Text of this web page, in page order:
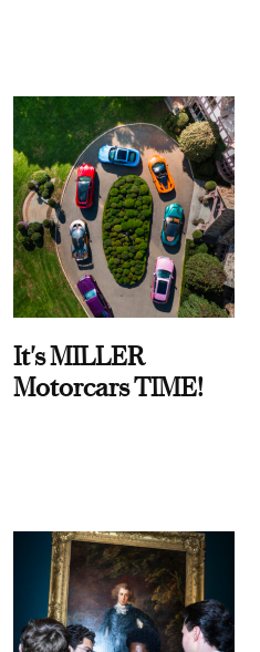
It's MILLER
Motorcars TIME!